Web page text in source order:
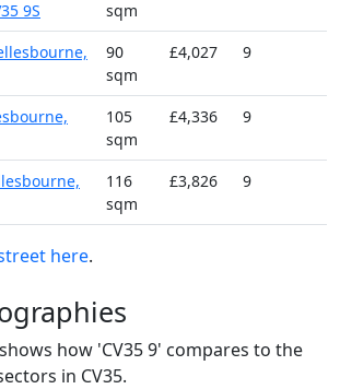
9S
sqm
90
sqm
£4,027 9
105
sqm
£4,336 9
116
sqm
£3,826 9
here.
how 'CV35 9' compares to the
in CV35.